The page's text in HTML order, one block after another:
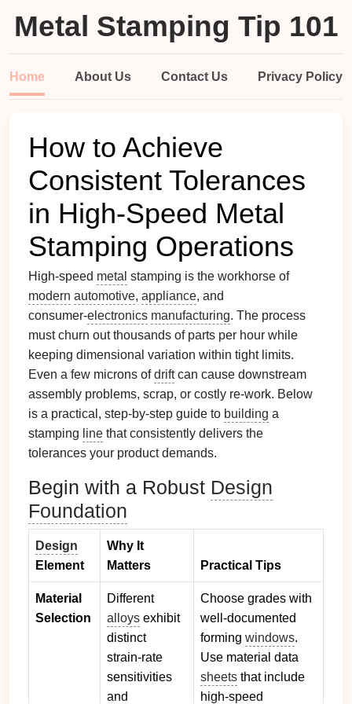
Metal Stamping Tip 101
Home About Us Contact Us Privacy Policy
How to Achieve
Consistent Tolerances
in High‑Speed Metal
Stamping Operations
High‑speed metal stamping is the workhorse of
modern automotive, appliance, and
consumer‑electronics manufacturing. The process
must churn out thousands of parts per hour while
keeping dimensional variation within tight limits.
Even a few microns ofdriftcan cause downstream
assembly problems, scrap, or costly re‑work. Below
is a practical, step‑by‑step guide to building a
stamping line that consistently delivers the
tolerances your product demands.
Begin with a Robust Design
Foundation
Design
Element
Why It
Matters
Practical Tips
Material
Selection
Different
alloys exhibit
distinct
strain‑rate
sensitivities
and
Choose grades with
well‑documented
forming windows.
Use material data
sheets that include
high‑speed